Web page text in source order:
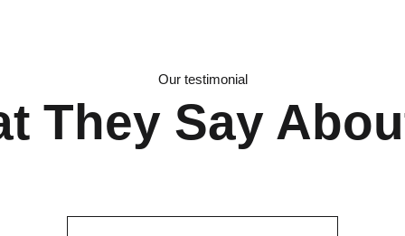
Our testimonial
They Say